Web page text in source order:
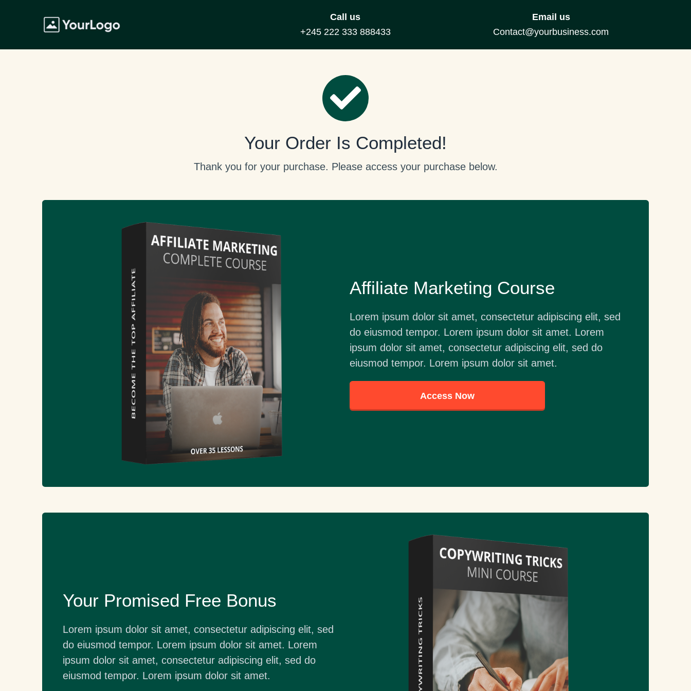
Call us
+245 222 333 888433
Email us
Contact@yourbusiness.com
Your Order Is Completed!
Thank you for your purchase. Please access your purchase below.
Affiliate Marketing Course
Lorem ipsum dolor sit amet, consectetur adipiscing elit, sed
do eiusmod tempor. Lorem ipsum dolor sit amet. Lorem
ipsum dolor sit amet, consectetur adipiscing elit, sed do
eiusmod tempor. Lorem ipsum dolor sit amet.
Access Now
Your Promised Free Bonus
Lorem ipsum dolor sit amet, consectetur adipiscing elit, sed
do eiusmod tempor. Lorem ipsum dolor sit amet. Lorem
ipsum dolor sit amet, consectetur adipiscing elit, sed do
eiusmod tempor. Lorem ipsum dolor sit amet.